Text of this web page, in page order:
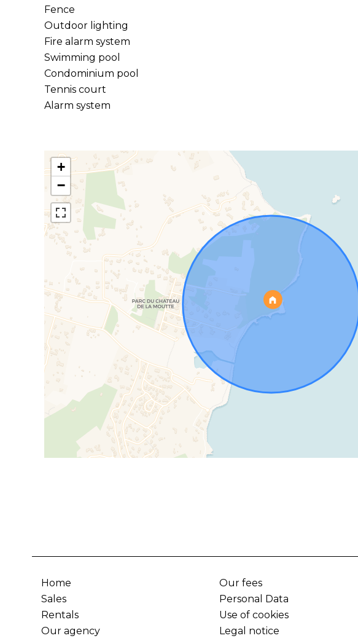
Fence
Outdoor lighting
Fire alarm system
Swimming pool
Condominium pool
Tennis court
Alarm system
+
−
Home
Sales
Rentals
Our agency
Our fees
Personal Data
Use of cookies
Legal notice